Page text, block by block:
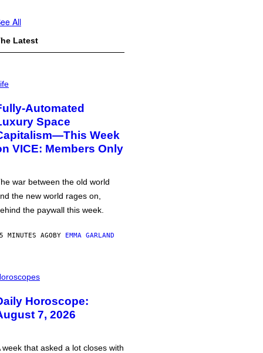
All
Latest
Automated
Space
Week
VICE: Members Only
war between the old world
the new world rages on,
the paywall this week.
MINUTES AGOBY EMMA GARLAND
Horoscope:
7, 2026
week that asked a lot closes with